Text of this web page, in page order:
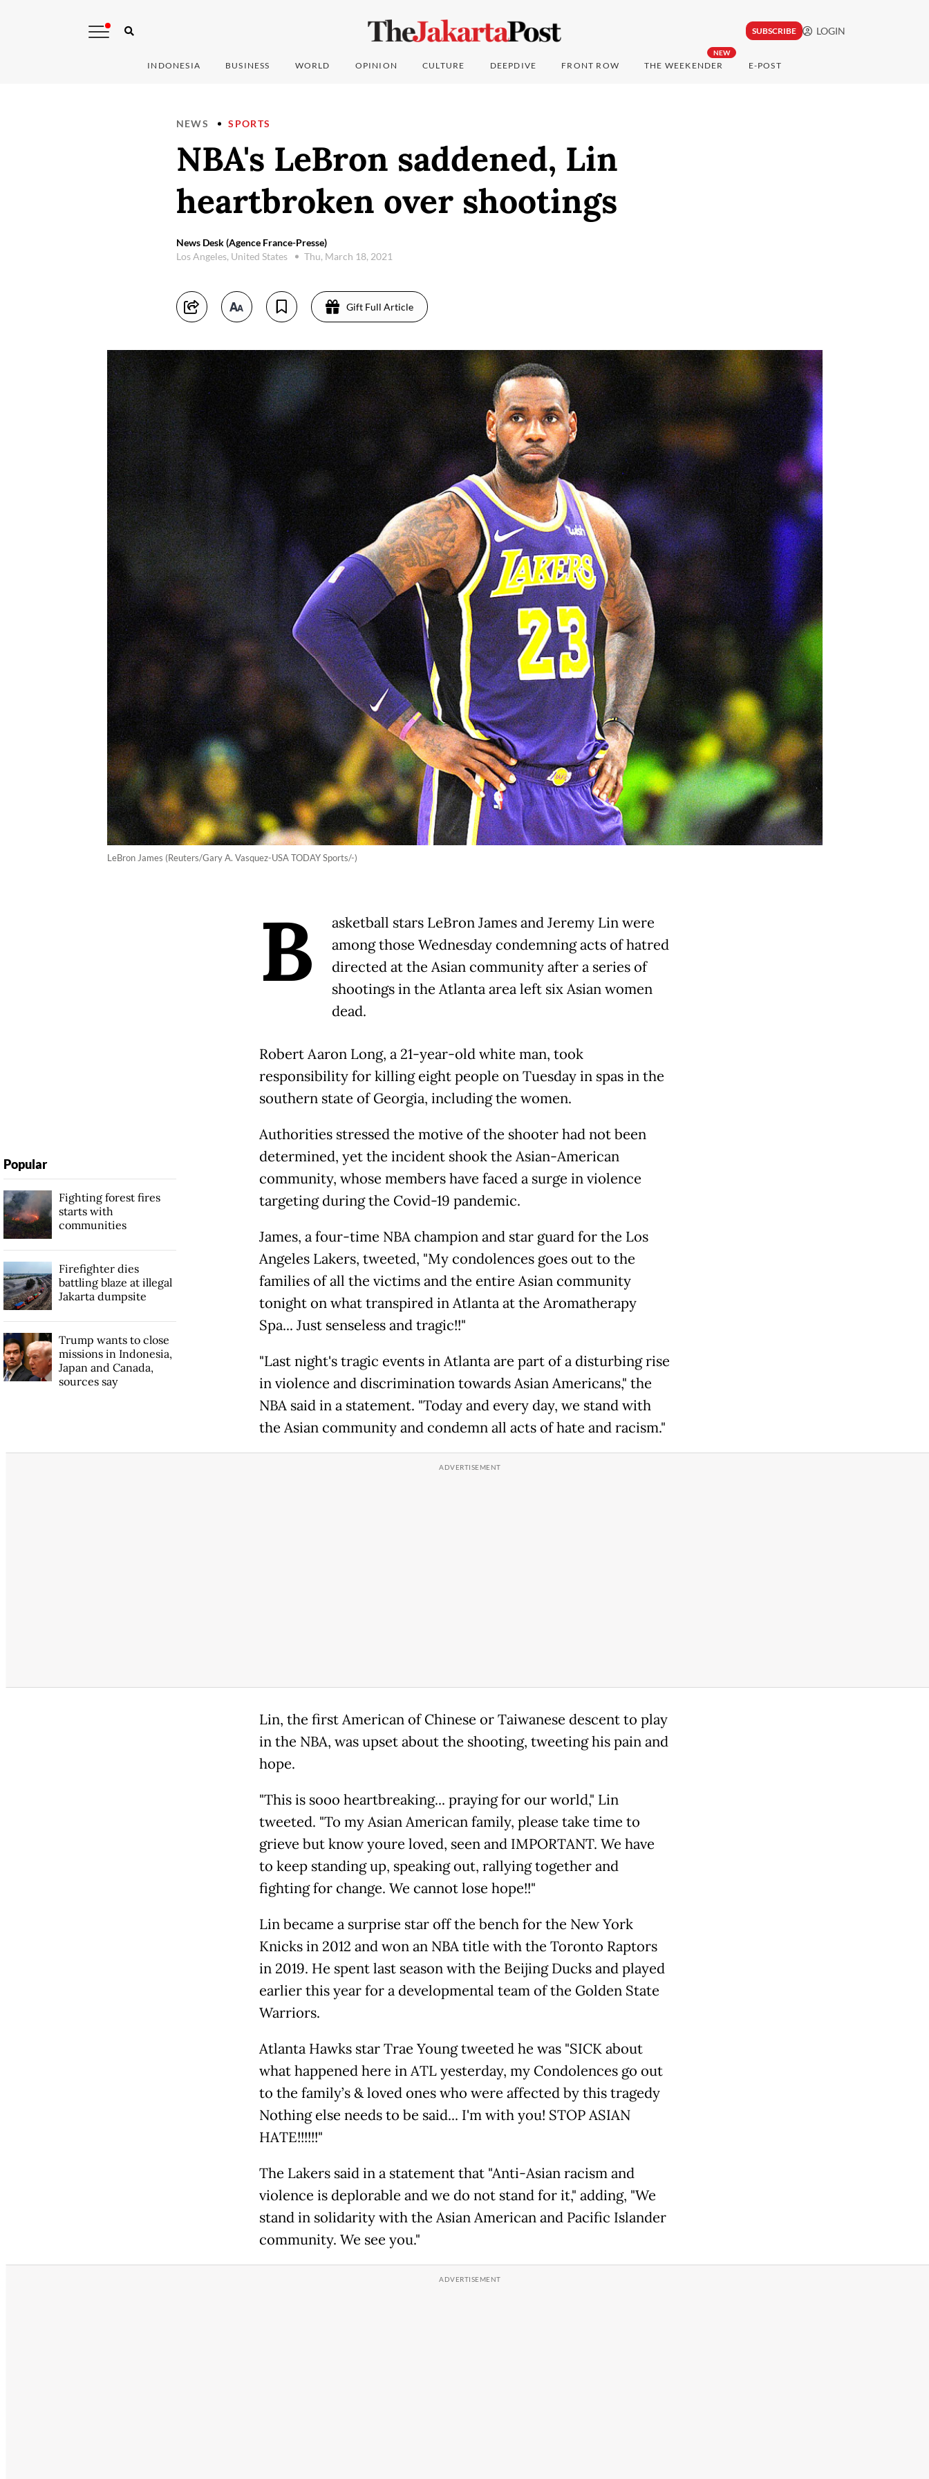
SUBSCRIBE LOGIN
INDONESIA BUSINESS WORLD OPINION CULTURE DEEPDIVE FRONT ROW
NEW
THE WEEKENDER E-POST
NEWS SPORTS
NBA's LeBron saddened, Lin
heartbroken over shootings
News Desk (Agence France-Presse)
Los Angeles, United States
Thu, March 18, 2021
Gift Full Article
LeBron James (Reuters/Gary A. Vasquez-USA TODAY Sports/-)
B
asketball stars LeBron James and Jeremy Lin were
among those Wednesday condemning acts of hatred
directed at the Asian community after a series of
shootings in the Atlanta area left six Asian women
dead.
Robert Aaron Long, a 21-year-old white man, took
responsibility for killing eight people on Tuesday in spas in the
southern state of Georgia, including the women.
Authorities stressed the motive of the shooter had not been
determined, yet the incident shook the Asian-American
community, whose members have faced a surge in violence
targeting during the Covid-19 pandemic.
James, a four-time NBA champion and star guard for the Los
Angeles Lakers, tweeted, "My condolences goes out to the
families of all the victims and the entire Asian community
tonight on what transpired in Atlanta at the Aromatherapy
Spa... Just senseless and tragic!!"
"Last night's tragic events in Atlanta are part of a disturbing rise
in violence and discrimination towards Asian Americans," the
NBA said in a statement. "Today and every day, we stand with
the Asian community and condemn all acts of hate and racism."
Lin, the first American of Chinese or Taiwanese descent to play
in the NBA, was upset about the shooting, tweeting his pain and
hope.
"This is sooo heartbreaking... praying for our world," Lin
tweeted. "To my Asian American family, please take time to
grieve but know youre loved, seen and IMPORTANT. We have
to keep standing up, speaking out, rallying together and
fighting for change. We cannot lose hope!!"
Lin became a surprise star off the bench for the New York
Knicks in 2012 and won an NBA title with the Toronto Raptors
in 2019. He spent last season with the Beijing Ducks and played
earlier this year for a developmental team of the Golden State
Warriors.
Atlanta Hawks star Trae Young tweeted he was "SICK about
what happened here in ATL yesterday, my Condolences go out
to the family’s & loved ones who were affected by this tragedy
Nothing else needs to be said... I'm with you! STOP ASIAN
HATE!!!!!!"
The Lakers said in a statement that "Anti-Asian racism and
violence is deplorable and we do not stand for it," adding, "We
stand in solidarity with the Asian American and Pacific Islander
community. We see you."
Popular
Fighting forest fires
starts with
communities
Firefighter dies
battling blaze at illegal
Jakarta dumpsite
Trump wants to close
missions in Indonesia,
Japan and Canada,
sources say